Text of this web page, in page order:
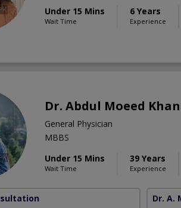
Under 15 Mins
Wait Time
6 Years
Experience
Dr. Abdul Moeed Khan
General Physician
MBBS
Under 15 Mins
Wait Time
39 Years
Experience
Dr. A.